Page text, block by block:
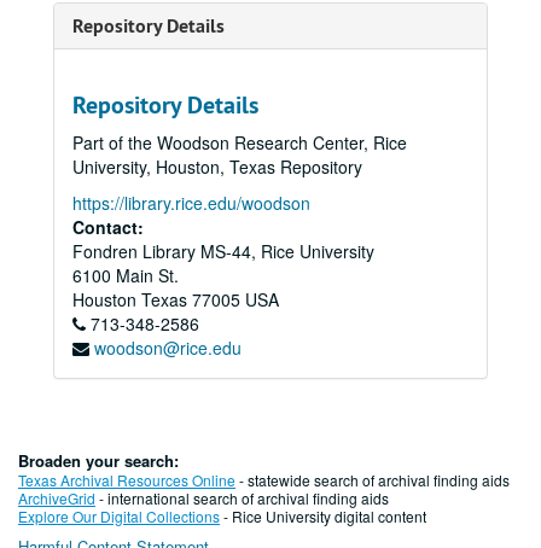
Repository Details
Repository Details
Part of the Woodson Research Center, Rice
University, Houston, Texas Repository
https://library.rice.edu/woodson
Contact:
Fondren Library MS-44, Rice University
6100 Main St.
Houston Texas 77005 USA
713-348-2586
woodson@rice.edu
Broaden your search:
Texas Archival Resources Online- statewide search of archival finding aids
ArchiveGrid - international search of archival finding aids
Explore Our Digital Collections- Rice University digital content